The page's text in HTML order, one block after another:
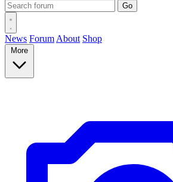
News Forum About Shop
More